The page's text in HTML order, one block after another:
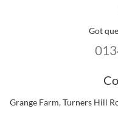
Got
Grange Farm, Turners Hill